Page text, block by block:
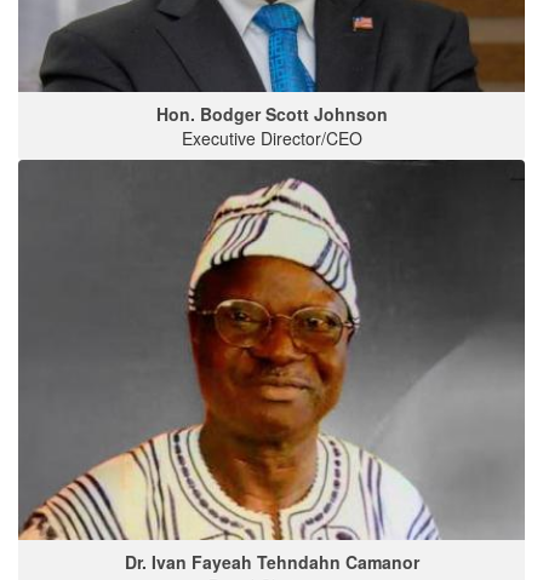
Hon. Bodger Scott Johnson
Executive Director/CEO
Dr. Ivan Fayeah Tehndahn Camanor
Board Chairman